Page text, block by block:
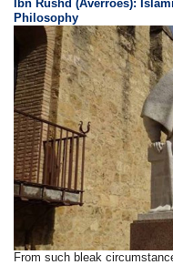
Ibn Rushd (Averroes):
Philosophy
From such bleak